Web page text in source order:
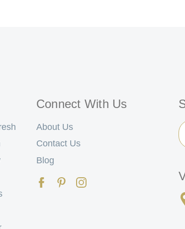
Connect With Us
About Us
Contact Us
Blog